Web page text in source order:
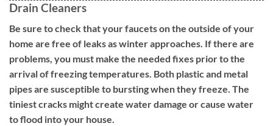
Drain Cleaners
Be sure to check that your faucets on the outside of your
home are free of leaks as winter approaches. If there are
problems, you must make the needed fixes prior to the
arrival of freezing temperatures. Both plastic and metal
pipes are susceptible to bursting when they freeze. The
tiniest cracks might create water damage or cause water
to flood into your house.